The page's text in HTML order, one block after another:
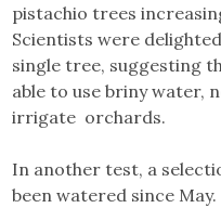
pistachio trees
Scientists were
single tree, suggesting
able to use briny water,
irrigate orchards.
In another test, a
been watered since